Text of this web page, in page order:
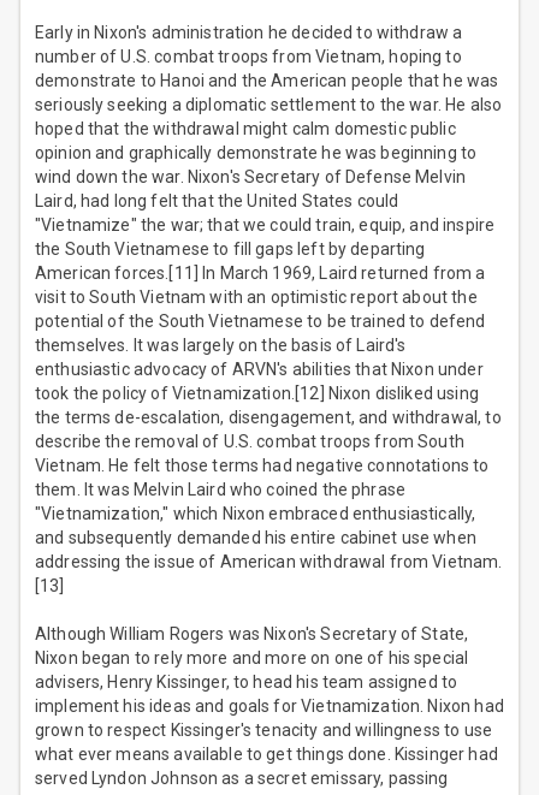
Early in Nixon's administration he decided to withdraw a
number of U.S. combat troops from Vietnam, hoping to
demonstrate to Hanoi and the American people that he was
seriously seeking a diplomatic settlement to the war. He also
hoped that the withdrawal might calm domestic public
opinion and graphically demonstrate he was beginning to
wind down the war. Nixon's Secretary of Defense Melvin
Laird, had long felt that the United States could
"Vietnamize" the war; that we could train, equip, and inspire
the South Vietnamese to fill gaps left by departing
American forces.[11] In March 1969, Laird returned from a
visit to South Vietnam with an optimistic report about the
potential of the South Vietnamese to be trained to defend
themselves. It was largely on the basis of Laird's
enthusiastic advocacy of ARVN's abilities that Nixon under
took the policy of Vietnamization.[12] Nixon disliked using
the terms de-escalation, disengagement, and withdrawal, to
describe the removal of U.S. combat troops from South
Vietnam. He felt those terms had negative connotations to
them. It was Melvin Laird who coined the phrase
"Vietnamization," which Nixon embraced enthusiastically,
and subsequently demanded his entire cabinet use when
addressing the issue of American withdrawal from Vietnam.
[13]
Although William Rogers was Nixon's Secretary of State,
Nixon began to rely more and more on one of his special
advisers, Henry Kissinger, to head his team assigned to
implement his ideas and goals for Vietnamization. Nixon had
grown to respect Kissinger's tenacity and willingness to use
what ever means available to get things done. Kissinger had
served Lyndon Johnson as a secret emissary, passing